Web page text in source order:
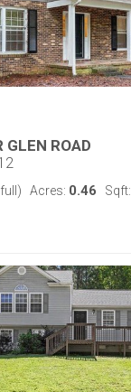
GLEN ROAD
Acres: 0.46 Sqft: